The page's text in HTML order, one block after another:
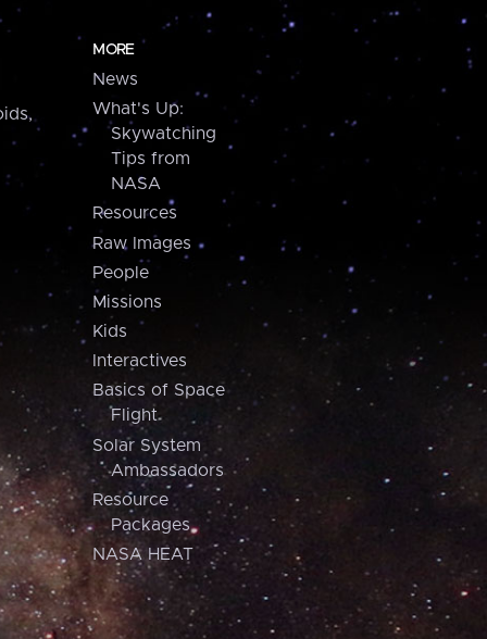
MORE
News
What's Up:
Skywatching
Tips from
NASA
Resources
Raw Images
People
Missions
Kids
Interactives
Basics of Space
Flight
Solar System
Ambassadors
Resource
Packages
NASA HEAT